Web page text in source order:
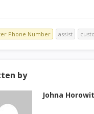
Phone Number assist
by
Johna